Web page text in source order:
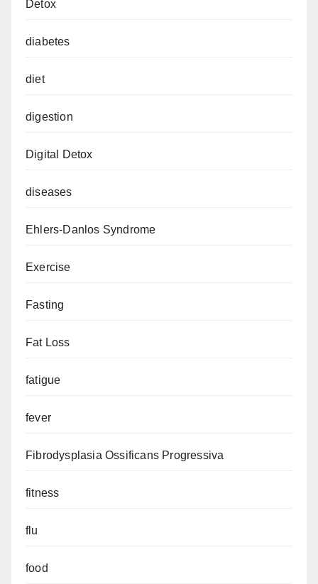
Detox
diabetes
diet
digestion
Digital Detox
diseases
Ehlers-Danlos Syndrome
Exercise
Fasting
Fat Loss
fatigue
fever
Fibrodysplasia Ossificans Progressiva
fitness
flu
food